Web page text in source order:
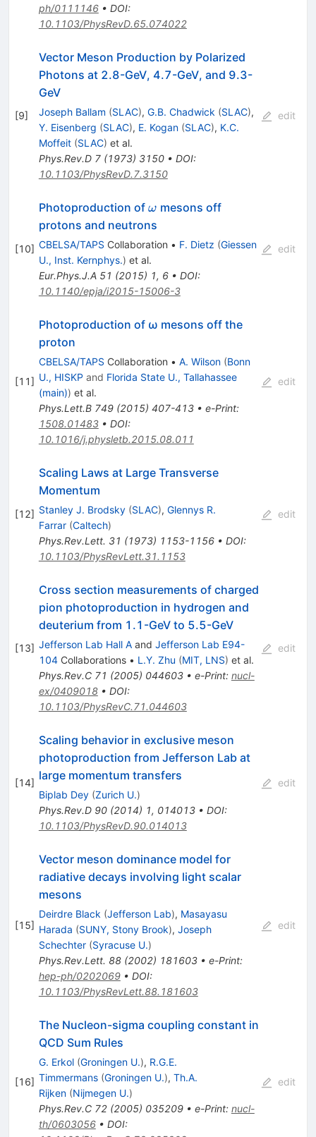
ph/0111146• DOI:
10.1103/PhysRevD.65.074022
[9]
Vector Meson Production by Polarized
Photons at 2.8-GeV, 4.7-GeV, and 9.3-
GeV
Joseph Ballam (SLAC), G.B. Chadwick (SLAC),
Y. Eisenberg (SLAC), E. Kogan (SLAC), K.C.
Moffeit (SLAC) et al.
Phys.Rev.D 7(1973) 3150• DOI:
10.1103/PhysRevD.7.3150
edit
[10]
Photoproduction of \omega
ω mesons off
protons and neutrons
CBELSA/TAPS Collaboration • F. Dietz (Giessen
U., Inst. Kernphys.) et al.
Eur.Phys.J.A 51 (2015) 1, 6• DOI:
10.1140/epja/i2015-15006-3
edit
[11]
Photoproduction of ω mesons off the
proton
CBELSA/TAPS Collaboration • A. Wilson (Bonn
U., HISKP and Florida State U., Tallahassee
(main)) et al.
Phys.Lett.B 749(2015) 407-413• e-Print:
1508.01483• DOI:
10.1016/j.physletb.2015.08.011
edit
[12]
Scaling Laws at Large Transverse
Momentum
Stanley J. Brodsky (SLAC), Glennys R.
Farrar (Caltech)
Phys.Rev.Lett. 31 (1973) 1153-1156• DOI:
10.1103/PhysRevLett.31.1153
edit
[13]
Cross section measurements of charged
pion photoproduction in hydrogen and
deuterium from 1.1-GeV to 5.5-GeV
Jefferson Lab Hall Aand Jefferson Lab E94-
104Collaborations • L.Y. Zhu (MIT, LNS) et al.
Phys.Rev.C 71 (2005) 044603• e-Print: nucl-
ex/0409018• DOI:
10.1103/PhysRevC.71.044603
edit
[14]
Scaling behavior in exclusive meson
photoproduction from Jefferson Lab at
large momentum transfers
Biplab Dey (Zurich U.)
Phys.Rev.D 90(2014) 1, 014013• DOI:
10.1103/PhysRevD.90.014013
edit
[15]
Vector meson dominance model for
radiative decays involving light scalar
mesons
Deirdre Black (Jefferson Lab), Masayasu
Harada (SUNY, Stony Brook), Joseph
Schechter (Syracuse U.)
Phys.Rev.Lett. 88(2002) 181603• e-Print:
hep-ph/0202069• DOI:
10.1103/PhysRevLett.88.181603
edit
[16]
The Nucleon-sigma coupling constant in
QCD Sum Rules
G. Erkol (Groningen U.), R.G.E.
Timmermans (Groningen U.), Th.A.
Rijken (Nijmegen U.)
Phys.Rev.C 72(2005) 035209• e-Print: nucl-
th/0603056• DOI:
edit